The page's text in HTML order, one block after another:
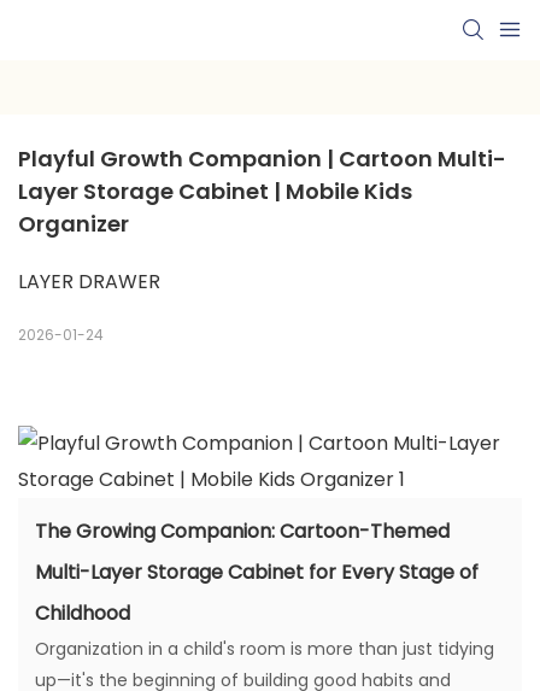
Playful Growth Companion | Cartoon Multi-
Layer Storage Cabinet | Mobile Kids
Organizer
LAYER DRAWER
2026-01-24
The Growing Companion: Cartoon-Themed
Multi-Layer Storage Cabinet for Every Stage of
Childhood
Organization in a child's room is more than just tidying
up—it's the beginning of building good habits and